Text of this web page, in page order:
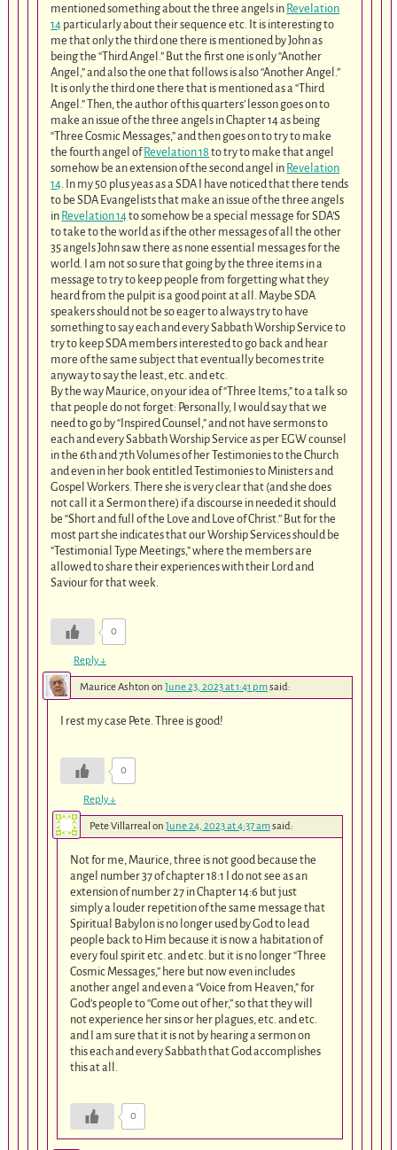
mentioned something about the three angels in Revelation
14 particularly about their sequence etc. It is interesting to
me that only the third one there is mentioned by John as
being the “Third Angel.” But the first one is only “Another
Angel,” and also the one that follows is also “Another Angel.”
It is only the third one there that is mentioned as a “Third
Angel.” Then, the author of this quarters’ lesson goes on to
make an issue of the three angels in Chapter 14 as being
“Three Cosmic Messages,” and then goes on to try to make
the fourth angel ofRevelation 18 to try to make that angel
somehow be an extension of the second angel in Revelation
14 . In my 50 plus yeas as a SDA I have noticed that there tends
to be SDA Evangelists that make an issue of the three angels
in Revelation 14to somehow be a special message for SDA’S
to take to the world as if the other messages of all the other
35 angels John saw there as none essential messages for the
world. I am not so sure that going by the three items in a
message to try to keep people from forgetting what they
heard from the pulpit is a good point at all. Maybe SDA
speakers should not be so eager to always try to have
something to say each and every Sabbath Worship Service to
try to keep SDA members interested to go back and hear
more of the same subject that eventually becomes trite
anyway to say the least, etc. and etc.
By the way Maurice, on your idea of “Three Items,” to a talk so
that people do not forget: Personally, I would say that we
need to go by “Inspired Counsel,” and not have sermons to
each and every Sabbath Worship Service as per EGW counsel
in the 6th and 7th Volumes of her Testimonies to the Church
and even in her book entitled Testimonies to Ministers and
Gospel Workers. There she is very clear that (and she does
not call it a Sermon there) if a discourse in needed it should
be “Short and full of the Love and Love of Christ.” But for the
most part she indicates that our Worship Services should be
“Testimonial Type Meetings,” where the members are
allowed to share their experiences with their Lord and
Saviour for that week.
0
Reply↓
Maurice Ashton on June 23, 2023 at 1:41 pmsaid:
I rest my case Pete. Three is good!
0
Reply↓
Pete Villarreal on June 24, 2023 at 4:37 amsaid:
Not for me, Maurice, three is not good because the
angel number 37 of chapter 18:1 I do not see as an
extension of number 27 in Chapter 14:6 but just
simply a louder repetition of the same message that
Spiritual Babylon is no longer used by God to lead
people back to Him because it is now a habitation of
every foul spirit etc. and etc. but it is no longer “Three
Cosmic Messages,” here but now even includes
another angel and even a “Voice from Heaven,” for
God’s people to “Come out of her,” so that they will
not experience her sins or her plagues, etc. and etc.
and I am sure that it is not by hearing a sermon on
this each and every Sabbath that God accomplishes
this at all.
0